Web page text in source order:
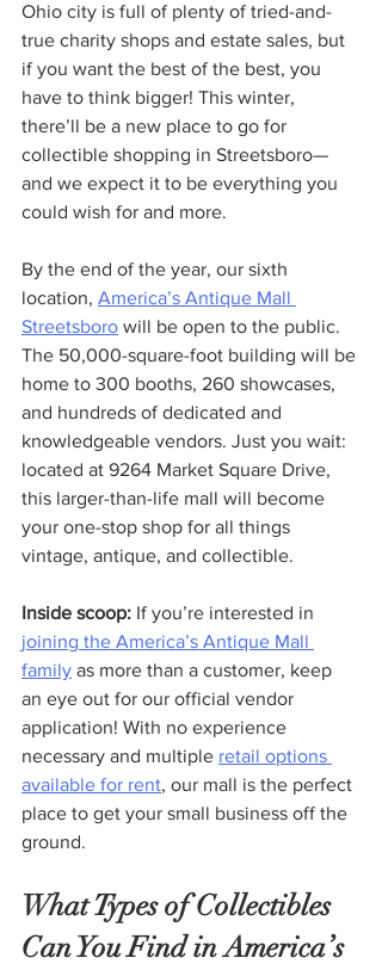
Ohio city is full of plenty of tried-and-
true charity shops and estate sales, but
if you want the best of the best, you
have to think bigger! This winter,
there’ll be a new place to go for
collectible shopping in Streetsboro—
and we expect it to be everything you
could wish for and more.
By the end of the year, our sixth
location, America’s Antique Mall
Streetsboro will be open to the public.
The 50,000-square-foot building will be
home to 300 booths, 260 showcases,
and hundreds of dedicated and
knowledgeable vendors. Just you wait:
located at 9264 Market Square Drive,
this larger-than-life mall will become
your one-stop shop for all things
vintage, antique, and collectible.
Inside scoop: If you’re interested in
joining the America’s Antique Mall
family as more than a customer, keep
an eye out for our official vendor
application! With no experience
necessary and multiple retail options
available for rent, our mall is the perfect
place to get your small business off the
ground.
What Types of Collectibles
Can You Find in America’s